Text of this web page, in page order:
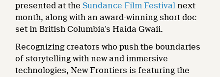
presented at theSundance Film Festival next
month, along with an award-winning short doc
set in British Columbia’s Haida Gwaii.
Recognizing creators who push the boundaries
of storytelling with new and immersive
technologies, New Frontiers is featuring the